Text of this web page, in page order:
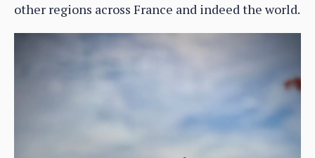
other regions across France and indeed the world.